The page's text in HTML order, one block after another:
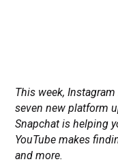
This week,
seven new platform
Snapchat is helping
YouTube makes
and more.